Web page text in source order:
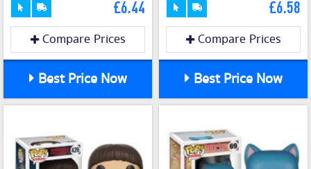
£6.44
Compare Prices
Best Price Now
£6.58
Compare Prices
Best Price Now